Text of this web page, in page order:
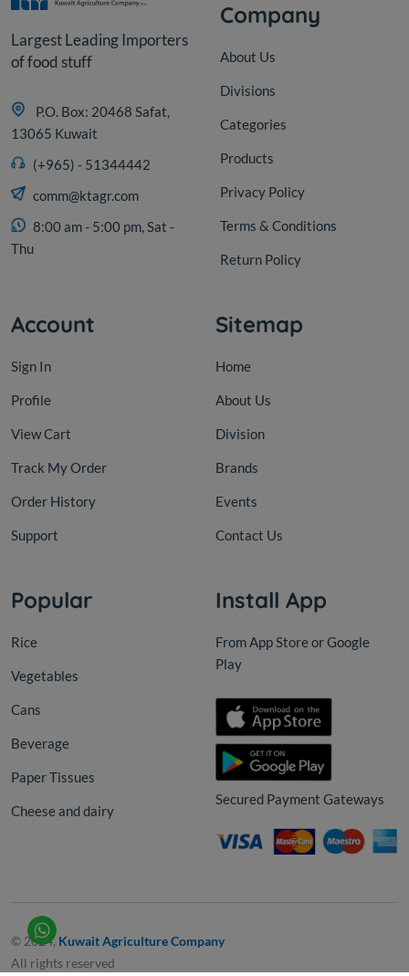
Largest Leading Importers
of food stuff
P.O. Box: 20468 Safat,
13065 Kuwait
(+965) - 51344442
comm@ktagr.com
8:00 am - 5:00 pm, Sat -
Thu
Company
About Us
Divisions
Categories
Products
Privacy Policy
Terms & Conditions
Return Policy
Account
Sign In
Profile
View Cart
Track My Order
Order History
Support
Sitemap
Home
About Us
Division
Brands
Events
Contact Us
Popular
Rice
Vegetables
Cans
Beverage
Paper Tissues
Cheese and dairy
Install App
From App Store or Google
Play
Secured Payment Gateways
© 2024, Kuwait Agriculture Company
All rights reserved